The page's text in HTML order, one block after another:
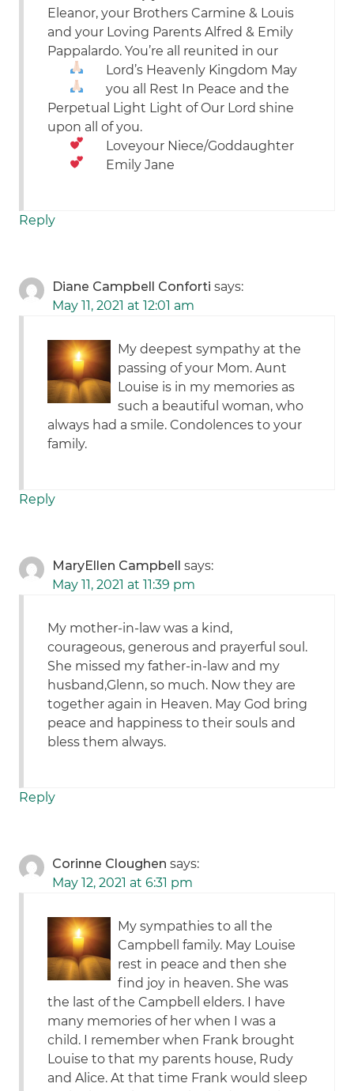
Eleanor, your Brothers Carmine & Louis
and your Loving Parents Alfred & Emily
Pappalardo. You’re all reunited in our
Lord’s Heavenly Kingdom May
you all Rest In Peace and the
Perpetual Light Light of Our Lord shine
upon all of you.
Loveyour Niece/Goddaughter
Emily Jane
Reply
Diane Campbell Conforti says:
May 11, 2021 at 12:01 am
My deepest sympathy at the
passing of your Mom. Aunt
Louise is in my memories as
such a beautiful woman, who
always had a smile. Condolences to your
family.
Reply
MaryEllen Campbell says:
May 11, 2021 at 11:39 pm
My mother-in-law was a kind,
courageous, generous and prayerful soul.
She missed my father-in-law and my
husband,Glenn, so much. Now they are
together again in Heaven. May God bring
peace and happiness to their souls and
bless them always.
Reply
Corinne Cloughen says:
May 12, 2021 at 6:31 pm
My sympathies to all the
Campbell family. May Louise
rest in peace and then she
find joy in heaven. She was
the last of the Campbell elders. I have
many memories of her when I was a
child. I remember when Frank brought
Louise to that my parents house, Rudy
and Alice. At that time Frank would sleep